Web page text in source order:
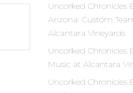
Uncorked Chronicles
Arizona: Custom
Alcantara Vineyards
Uncorked Chronicles
Music at Alcantara
Uncorked Chronicles